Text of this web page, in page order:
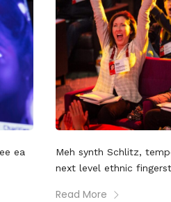
ea
Meh synth Schlitz,
next level ethnic
Read More